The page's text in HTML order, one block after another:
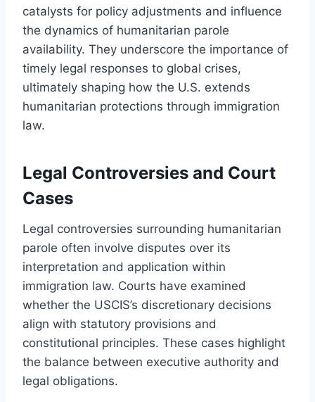
catalysts for policy adjustments and influence
the dynamics of humanitarian parole
availability. They underscore the importance of
timely legal responses to global crises,
ultimately shaping how the U.S. extends
humanitarian protections through immigration
law.
Legal Controversies and Court
Cases
Legal controversies surrounding humanitarian
parole often involve disputes over its
interpretation and application within
immigration law. Courts have examined
whether the USCIS’s discretionary decisions
align with statutory provisions and
constitutional principles. These cases highlight
the balance between executive authority and
legal obligations.